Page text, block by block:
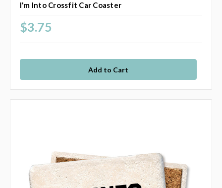
I'm Into Crossfit Car Coaster
$3.75